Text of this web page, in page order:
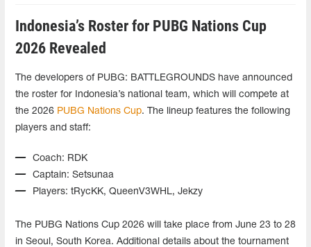
Indonesia’s Roster for PUBG Nations Cup
2026 Revealed
The developers of PUBG: BATTLEGROUNDS have announced
the roster for Indonesia’s national team, which will compete at
the 2026 PUBG Nations Cup. The lineup features the following
players and staff:
Coach: RDK
Captain: Setsunaa
Players: tRycKK, QueenV3WHL, Jekzy
The PUBG Nations Cup 2026 will take place from June 23 to 28
in Seoul, South Korea. Additional details about the tournament